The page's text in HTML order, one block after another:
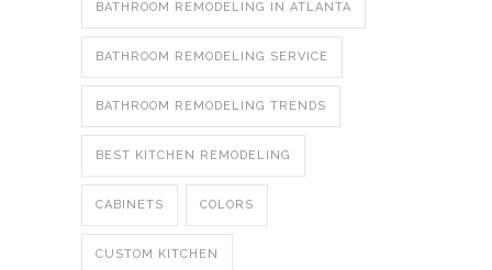
BATHROOM REMODELING IN ATLANTA
BATHROOM REMODELING SERVICE
BATHROOM REMODELING TRENDS
BEST KITCHEN REMODELING
CABINETS COLORS
CUSTOM KITCHEN